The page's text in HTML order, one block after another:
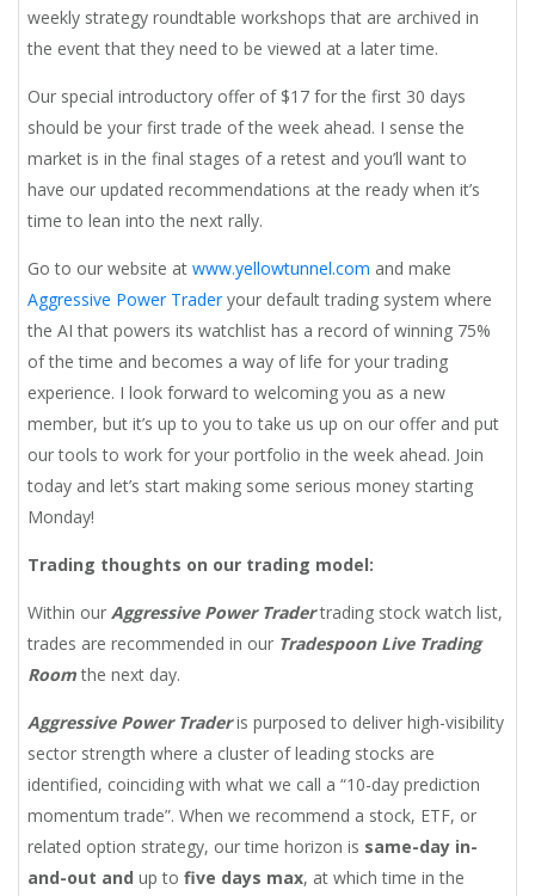
weekly strategy roundtable workshops that are archived in
the event that they need to be viewed at a later time.
Our special introductory offer of $17 for the first 30 days
should be your first trade of the week ahead. I sense the
market is in the final stages of a retest and you’ll want to
have our updated recommendations at the ready when it’s
time to lean into the next rally.
Go to our website at www.yellowtunnel.com and make
Aggressive Power Traderyour default trading system where
the AI that powers its watchlist has a record of winning 75%
of the time and becomes a way of life for your trading
experience. I look forward to welcoming you as a new
member, but it’s up to you to take us up on our offer and put
our tools to work for your portfolio in the week ahead. Join
today and let’s start making some serious money starting
Monday!
Trading thoughts on our trading model:
Within our Aggressive Power Tradertrading stock watch list,
trades are recommended in our Tradespoon Live Trading
Roomthe next day.
Aggressive Power Traderis purposed to deliver high-visibility
sector strength where a cluster of leading stocks are
identified, coinciding with what we call a “10-day prediction
momentum trade”. When we recommend a stock, ETF, or
related option strategy, our time horizon is same-day in-
and-out and up to five days max, at which time in the